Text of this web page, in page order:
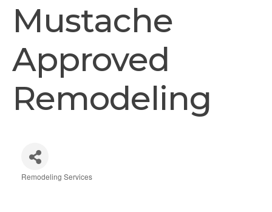
Mustache
Approved
Remodeling
Remodeling Services